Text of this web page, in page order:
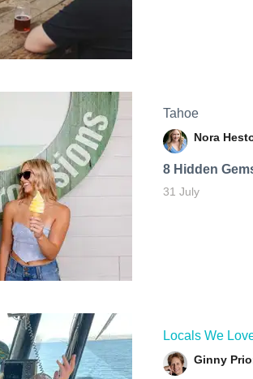
Tahoe
Nora
8 Hidden
31 July
Locals We
Ginny